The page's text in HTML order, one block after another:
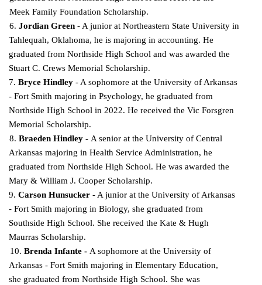
Meek Family Foundation Scholarship.
6. Jordian Green - A junior at Northeastern State University in
Tahlequah, Oklahoma, he is majoring in accounting. He
graduated from Northside High School and was awarded the
Stuart C. CrewsMemorial Scholarship.
7.Bryce Hindley- A sophomore at the University of Arkansas
- Fort Smith majoring in Psychology, he graduated from
Northside High School in 2022. He received the Vic Forsgren
Memorial Scholarship.
8. Braeden Hindley - A senior at the University of Central
Arkansas majoring in Health Service Administration, he
graduated from Northside High School. He was awarded the
Mary & William J.Cooper Scholarship.
9.Carson Hunsucker- A junior at the University of Arkansas
- Fort Smith majoring in Biology,she graduated from
Southside High School. She received the Kate & Hugh
Maurras Scholarship.
10. Brenda Infante - A sophomore at the University of
Arkansas - Fort Smith majoring in Elementary Education,
she graduated from Northside High School. She was